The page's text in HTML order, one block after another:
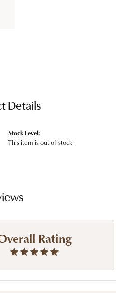
Details
Stock Level:
This item is out of stock.
Rating